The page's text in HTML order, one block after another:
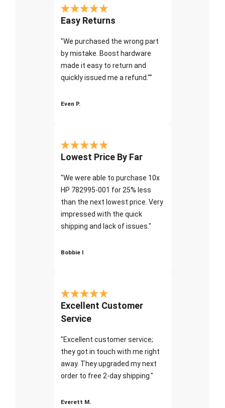
Easy Returns
"We purchased the wrong part
by mistake. Boost hardware
made it easy to return and
quickly issued me a refund.""
Even P.
Lowest Price By Far
"We were able to purchase 10x
HP 782995-001 for 25% less
than the next lowest price. Very
impressed with the quick
shipping and lack of issues."
Bobbie I
Excellent Customer
Service
"Excellent customer service;
they got in touch with me right
away. They upgraded my next
order to free 2-day shipping."
Everett M.